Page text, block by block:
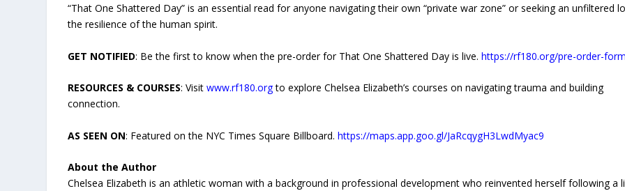
“That One Shattered Day” is an essential read for anyone navigating their own “private war zone” or seeking an unfiltered
the resilience of the human spirit.
GET NOTIFIED: Be the first to know when the pre-order for That One Shattered Day is live.https://rf180.org/pre-order-
RESOURCES & COURSES: Visitwww.rf180.orgto explore Chelsea Elizabeth’s courses on navigating trauma and building
connection.
AS SEEN ON: Featured on the NYC Times Square Billboard.https://maps.app.goo.gl/JaRcqygH3LwdMyac9
About the Author
Chelsea Elizabeth is an athletic woman with a background in professional development who reinvented herself following a